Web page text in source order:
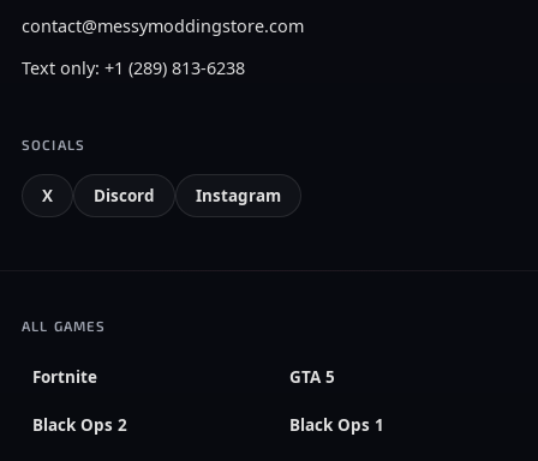
contact@messymoddingstore.com
Text only: +1 (289) 813-6238
SOCIALS
X Discord Instagram
ALL GAMES
Fortnite GTA 5
Black Ops 2 Black Ops 1